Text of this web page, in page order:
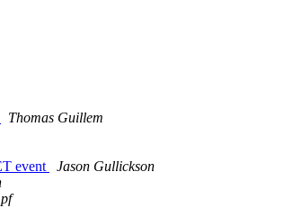
Thomas Guillem
event
Jason Gullickson